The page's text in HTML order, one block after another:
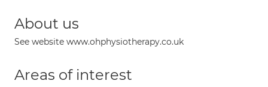
About us
See website www.ohphysiotherapy.co.uk
Areas of interest